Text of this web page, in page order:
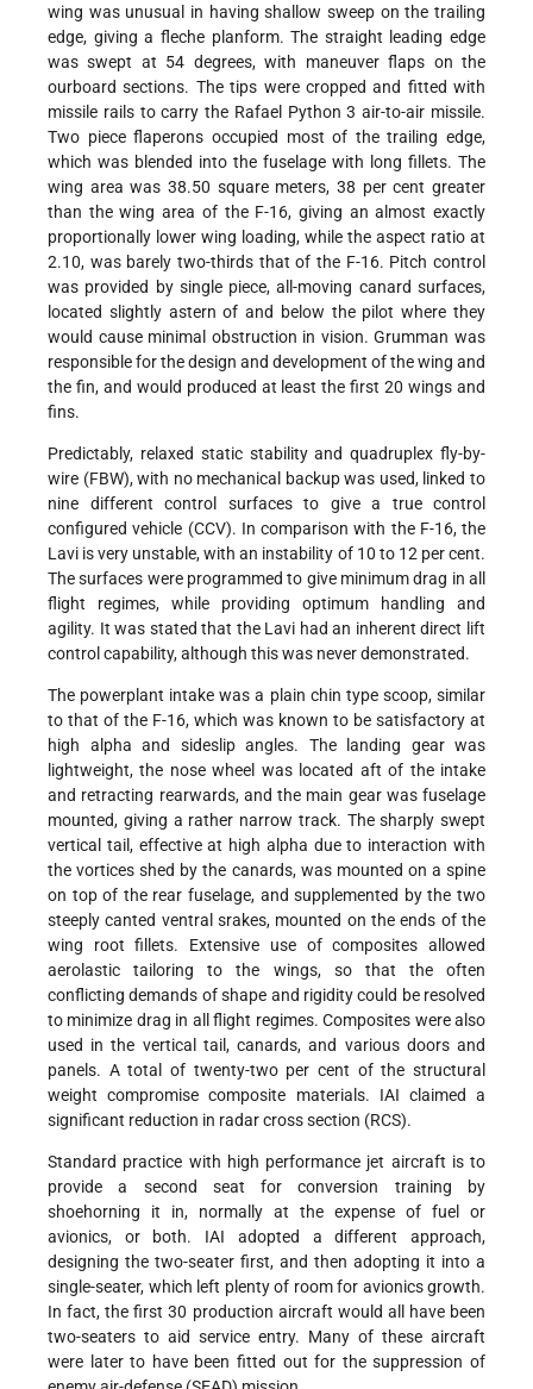
wing was unusual in having shallow sweep on the trailing
edge, giving a fleche planform. The straight leading edge
was swept at 54 degrees, with maneuver flaps on the
ourboard sections. The tips were cropped and fitted with
missile rails to carry the Rafael Python 3 air-to-air missile.
Two piece flaperons occupied most of the trailing edge,
which was blended into the fuselage with long fillets. The
wing area was 38.50 square meters, 38 per cent greater
than the wing area of the F-16, giving an almost exactly
proportionally lower wing loading, while the aspect ratio at
2.10, was barely two-thirds that of the F-16. Pitch control
was provided by single piece, all-moving canard surfaces,
located slightly astern of and below the pilot where they
would cause minimal obstruction in vision. Grumman was
responsible for the design and development of the wing and
the fin, and would produced at least the first 20 wings and
fins.
Predictably, relaxed static stability and quadruplex fly-by-
wire (FBW), with no mechanical backup was used, linked to
nine different control surfaces to give a true control
configured vehicle (CCV). In comparison with the F-16, the
Lavi is very unstable, with an instability of 10 to 12 per cent.
The surfaces were programmed to give minimum drag in all
flight regimes, while providing optimum handling and
agility. It was stated that the Lavi had an inherent direct lift
control capability, although this was never demonstrated.
The powerplant intake was a plain chin type scoop, similar
to that of the F-16, which was known to be satisfactory at
high alpha and sideslip angles. The landing gear was
lightweight, the nose wheel was located aft of the intake
and retracting rearwards, and the main gear was fuselage
mounted, giving a rather narrow track. The sharply swept
vertical tail, effective at high alpha due to interaction with
the vortices shed by the canards, was mounted on a spine
on top of the rear fuselage, and supplemented by the two
steeply canted ventral srakes, mounted on the ends of the
wing root fillets. Extensive use of composites allowed
aerolastic tailoring to the wings, so that the often
conflicting demands of shape and rigidity could be resolved
to minimize drag in all flight regimes. Composites were also
used in the vertical tail, canards, and various doors and
panels. A total of twenty-two per cent of the structural
weight compromise composite materials. IAI claimed a
significant reduction in radar cross section (RCS).
Standard practice with high performance jet aircraft is to
provide a second seat for conversion training by
shoehorning it in, normally at the expense of fuel or
avionics, or both. IAI adopted a different approach,
designing the two-seater first, and then adopting it into a
single-seater, which left plenty of room for avionics growth.
In fact, the first 30 production aircraft would all have been
two-seaters to aid service entry. Many of these aircraft
were later to have been fitted out for the suppression of